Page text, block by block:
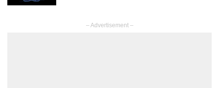
– Advertisement –